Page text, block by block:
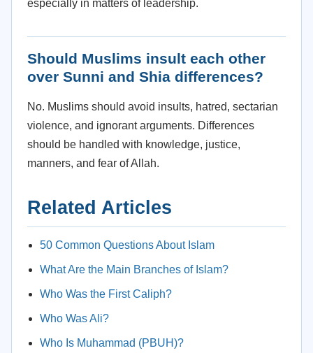
especially in matters of leadership.
Should Muslims insult each other
over Sunni and Shia differences?
No. Muslims should avoid insults, hatred, sectarian
violence, and ignorant arguments. Differences
should be handled with knowledge, justice,
manners, and fear of Allah.
Related Articles
50 Common Questions About Islam
What Are the Main Branches of Islam?
Who Was the First Caliph?
Who Was Ali?
Who Is Muhammad (PBUH)?